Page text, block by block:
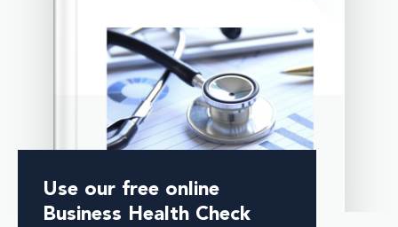
Use our free online
Business Health Check